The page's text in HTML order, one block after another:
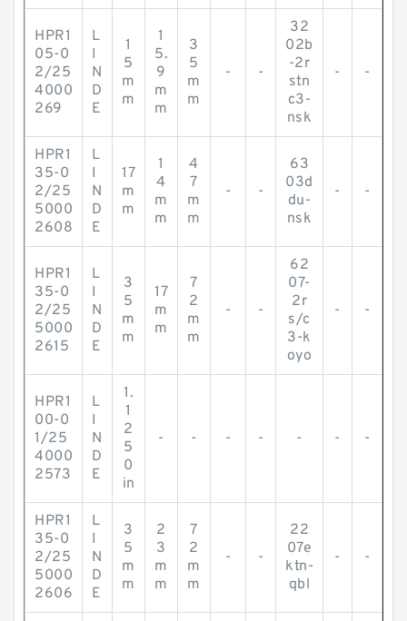
HPR1
05-0
2/25
4000
269
L
I
N
D
E
1
5
m
m
1
5.
9
m
m
3
5
m
m
- -
32
02b
-2r
stn
c3-
nsk
- -
HPR1
35-0
2/25
5000
2608
L
I
N
D
E
17
m
m
1
4
m
m
4
7
m
m
- -
63
03d
du-
nsk
- -
HPR1
35-0
2/25
5000
2615
L
I
N
D
E
3
5
m
m
17
m
m
7
2
m
m
- -
62
07-
2r
s/c
3-k
oyo
- -
HPR1
00-0
1/25
4000
2573
L
I
N
D
E
1.
1
2
5
0
in
- - - - - - -
HPR1
35-0
2/25
5000
2606
L
I
N
D
E
3
5
m
m
2
3
m
m
7
2
m
m
- -
22
07e
ktn-
qbl
- -